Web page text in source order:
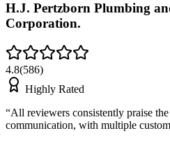
H.J. Pertzborn Plumbing
Corporation.
4.8(586)
Highly Rated
“All reviewers consistently praise
communication, with multiple